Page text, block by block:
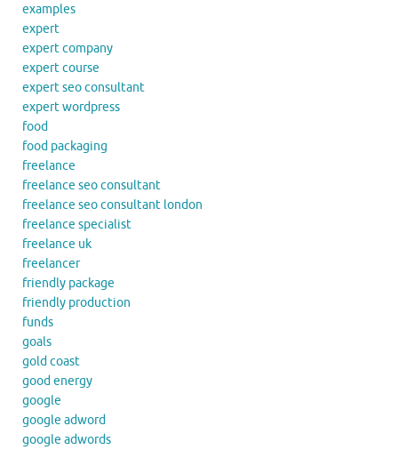
examples
expert
expert company
expert course
expert seo consultant
expert wordpress
food
food packaging
freelance
freelance seo consultant
freelance seo consultant london
freelance specialist
freelance uk
freelancer
friendly package
friendly production
funds
goals
gold coast
good energy
google
google adword
google adwords